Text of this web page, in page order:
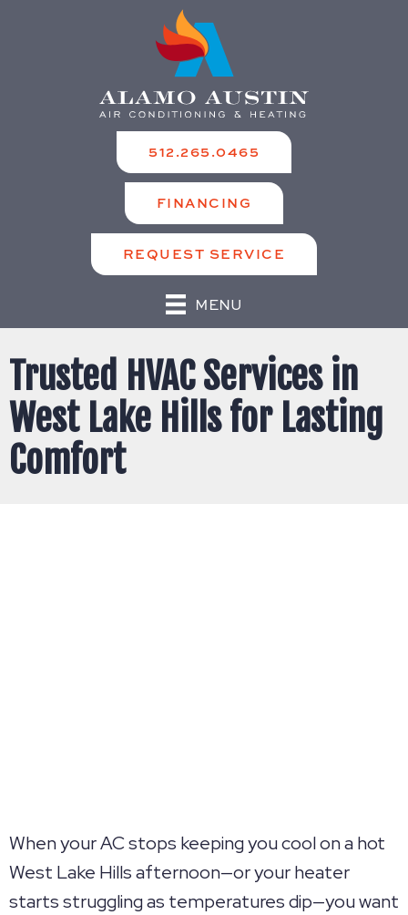
512.265.0465
FINANCING
REQUEST SERVICE
MENU
Trusted HVAC Services in
West Lake Hills for Lasting
Comfort
When your AC stops keeping you cool on a hot
West Lake Hills afternoon—or your heater
starts struggling as temperatures dip—you want